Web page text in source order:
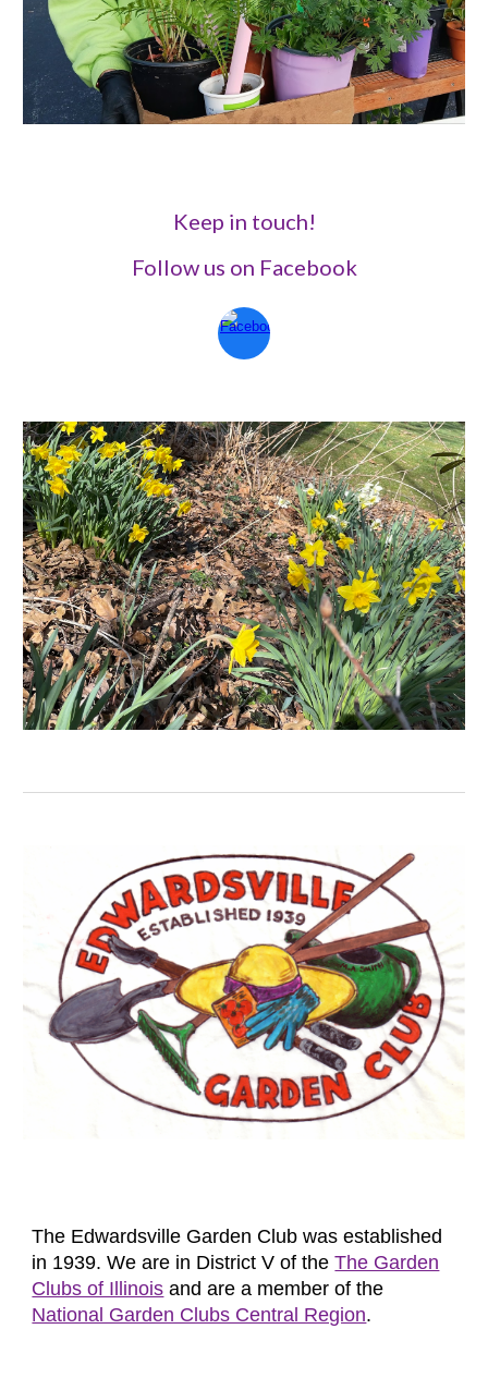
Keep in touch!
Follow us on Facebook
The Edwardsville Garden Club was established
in 1939. We are in District V of the The Garden
Clubs of Illinois and are a member of the
National Garden Clubs Central Region.